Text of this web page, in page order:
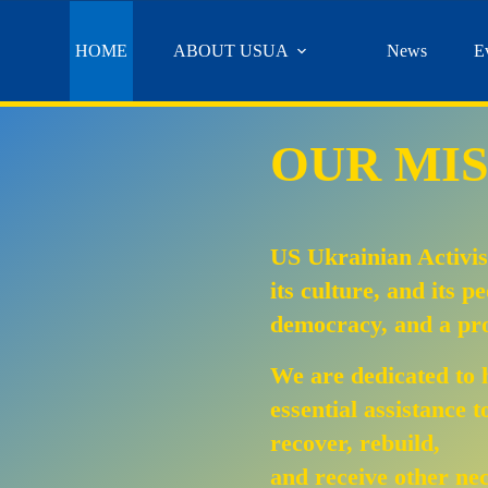
HOME ABOUT USUA News
OUR
US Ukrainian
its culture, and its
democracy, and a
We are dedicated
essential assistance
recover, rebuild,
and receive other